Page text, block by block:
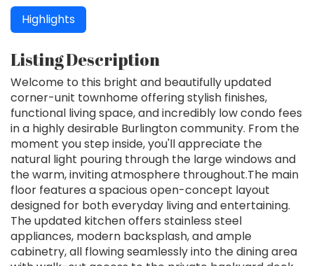
Highlights
Listing Description
Welcome to this bright and beautifully updated
corner-unit townhome offering stylish finishes,
functional living space, and incredibly low condo fees
in a highly desirable Burlington community. From the
moment you step inside, you'll appreciate the
natural light pouring through the large windows and
the warm, inviting atmosphere throughout.The main
floor features a spacious open-concept layout
designed for both everyday living and entertaining.
The updated kitchen offers stainless steel
appliances, modern backsplash, and ample
cabinetry, all flowing seamlessly into the dining area